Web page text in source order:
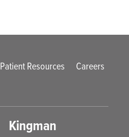
Patient Resources
Careers
Kingman